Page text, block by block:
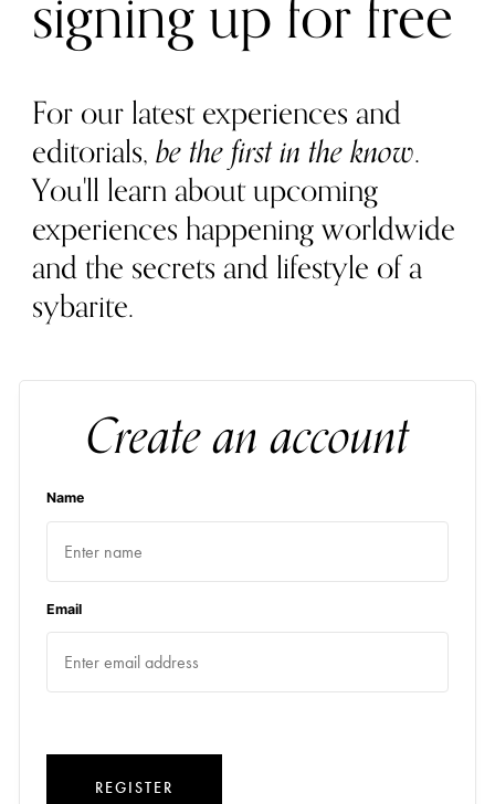
For our latest experiences and
editorials,be the first in the know.
You'll learn about upcoming
experiences happening worldwide
and the secrets and lifestyle of a
sybarite.
Create an account
Name
Email
REGISTER